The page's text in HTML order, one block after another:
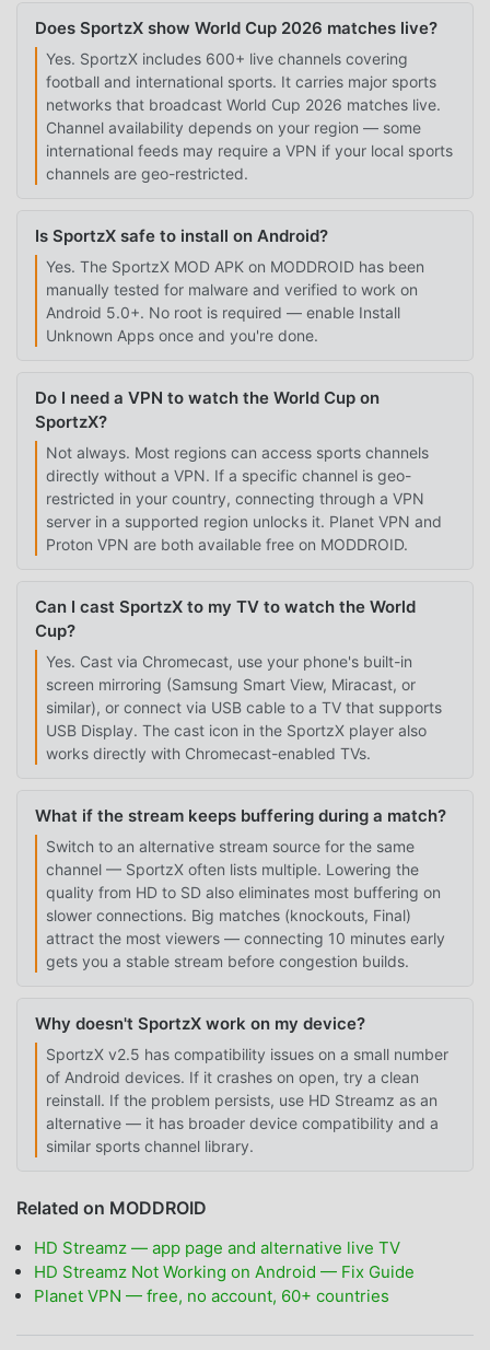
Does SportzX show World Cup 2026 matches live?
Yes. SportzX includes 600+ live channels covering
football and international sports. It carries major sports
networks that broadcast World Cup 2026 matches live.
Channel availability depends on your region — some
international feeds may require a VPN if your local sports
channels are geo-restricted.
Is SportzX safe to install on Android?
Yes. The SportzX MOD APK on MODDROID has been
manually tested for malware and verified to work on
Android 5.0+. No root is required — enable Install
Unknown Apps once and you're done.
Do I need a VPN to watch the World Cup on
SportzX?
Not always. Most regions can access sports channels
directly without a VPN. If a specific channel is geo-
restricted in your country, connecting through a VPN
server in a supported region unlocks it. Planet VPN and
Proton VPN are both available free on MODDROID.
Can I cast SportzX to my TV to watch the World
Cup?
Yes. Cast via Chromecast, use your phone's built-in
screen mirroring (Samsung Smart View, Miracast, or
similar), or connect via USB cable to a TV that supports
USB Display. The cast icon in the SportzX player also
works directly with Chromecast-enabled TVs.
What if the stream keeps buffering during a match?
Switch to an alternative stream source for the same
channel — SportzX often lists multiple. Lowering the
quality from HD to SD also eliminates most buffering on
slower connections. Big matches (knockouts, Final)
attract the most viewers — connecting 10 minutes early
gets you a stable stream before congestion builds.
Why doesn't SportzX work on my device?
SportzX v2.5 has compatibility issues on a small number
of Android devices. If it crashes on open, try a clean
reinstall. If the problem persists, use HD Streamz as an
alternative — it has broader device compatibility and a
similar sports channel library.
Related on MODDROID
HD Streamz — app page and alternative live TV
HD Streamz Not Working on Android — Fix Guide
Planet VPN — free, no account, 60+ countries